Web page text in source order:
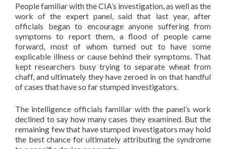
People familiar with the CIA’s investigation, as well as the
work of the expert panel, said that last year, after
officials began to encourage anyone suffering from
symptoms to report them, a flood of people came
forward, most of whom turned out to have some
explicable illness or cause behind their symptoms. That
kept researchers busy trying to separate wheat from
chaff, and ultimately they have zeroed in on that handful
of cases that have so far stumped investigators.
The intelligence officials familiar with the panel’s work
declined to say how many cases they examined. But the
remaining few that have stumped investigators may hold
the best chance for ultimately attributing the syndrome